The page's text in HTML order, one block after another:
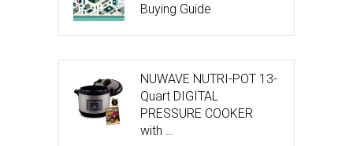
Buying Guide
NUWAVE NUTRI-POT 13-
Quart DIGITAL
PRESSURE COOKER
with …